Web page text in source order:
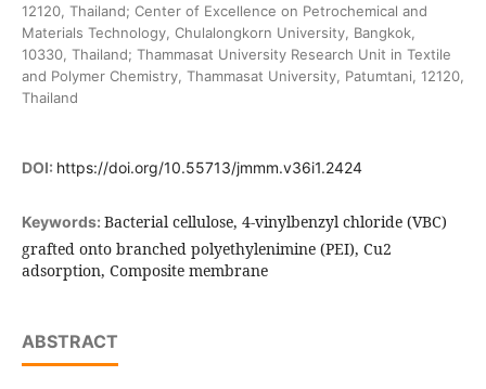
12120, Thailand; Center of Excellence on Petrochemical and
Materials Technology, Chulalongkorn University, Bangkok,
10330, Thailand; Thammasat University Research Unit in Textile
and Polymer Chemistry, Thammasat University, Patumtani, 12120,
Thailand
DOI: https://doi.org/10.55713/jmmm.v36i1.2424
Keywords: Bacterial cellulose, 4-vinylbenzyl chloride (VBC)
grafted onto branched polyethylenimine (PEI), Cu2
adsorption, Composite membrane
ABSTRACT